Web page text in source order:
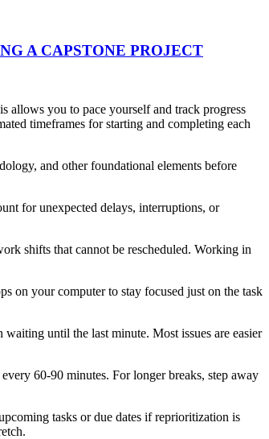
A CAPSTONE PROJECT
allows you to pace yourself and track progress
timeframes for starting and completing each
and other foundational elements before
for unexpected delays, interruptions, or
shifts that cannot be rescheduled. Working in
on your computer to stay focused just on the task
until the last minute. Most issues are easier
60-90 minutes. For longer breaks, step away
tasks or due dates if reprioritization is